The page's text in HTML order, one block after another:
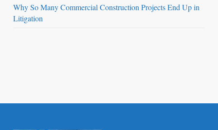
Why So Many Commercial Construction Projects End Up in
Litigation